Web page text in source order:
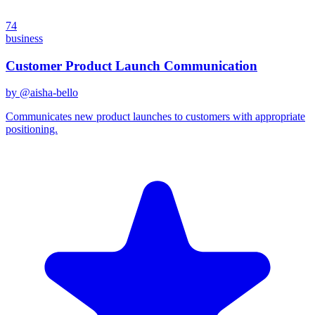
74
business
Customer Product Launch Communication
by @aisha-bello
Communicates new product launches to customers with appropriate
positioning.